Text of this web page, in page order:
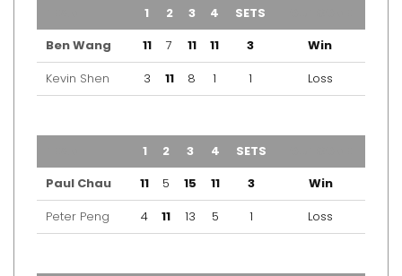
1 2 3 4 SETS
Ben Wang
11 7 11 11 3
Win
Kevin Shen
3 11 8 1 1 Loss
1 2 3 4 SETS
Paul Chau
11 5 15 11 3
Win
Peter Peng
4 11 13 5 1 Loss